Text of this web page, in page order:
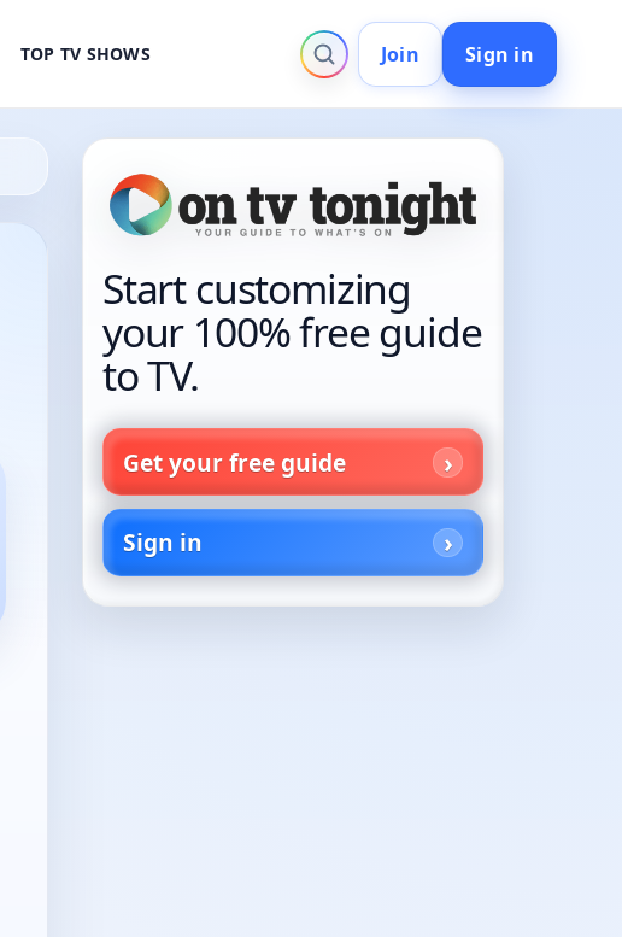
TOP TV SHOWS Join Sign in
Start customizing
your 100% free guide
to TV.
Get your free guide
Sign in